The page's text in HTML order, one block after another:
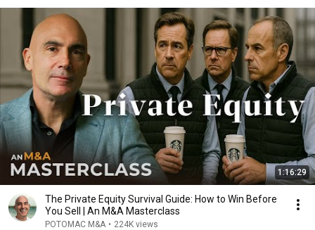
1:16:29
The Private Equity Survival Guide: How to Win Before
You Sell | An M&A Masterclass
POTOMAC M&A • 224K views